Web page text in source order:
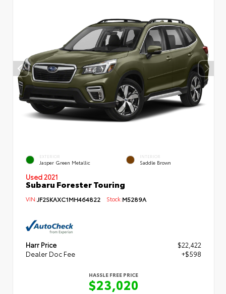
EXTERIOR
Jasper Green Metallic
INTERIOR
Saddle Brown
Used 2021
Subaru Forester Touring
VIN:JF2SKAXC1MH464822 Stock:M5289A
Harr Price
$22,422
Dealer Doc Fee
+$598
HASSLE FREE PRICE
$23,020